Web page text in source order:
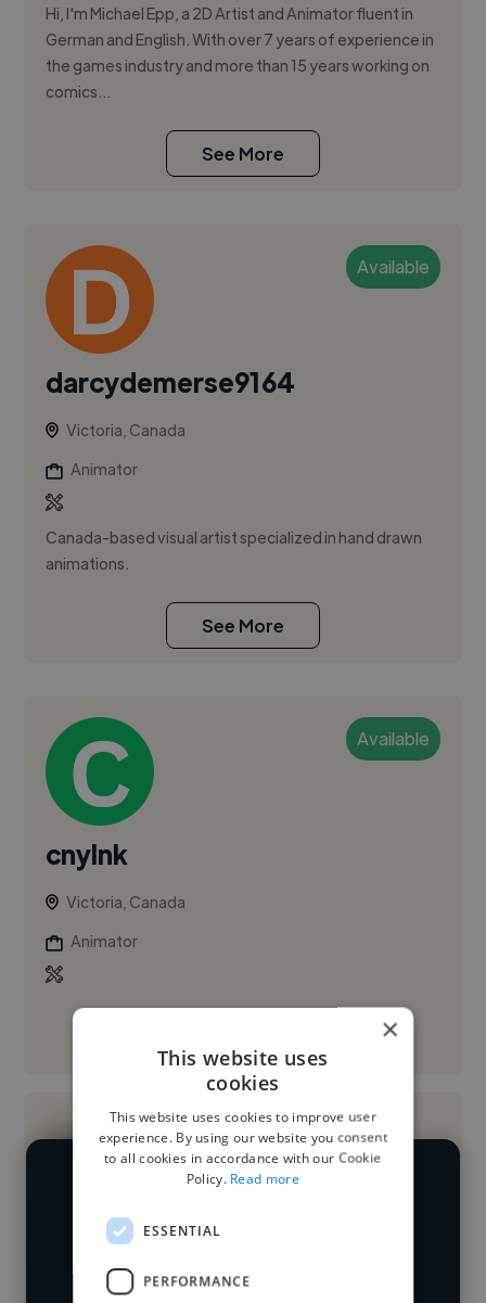
Hi, I'm Michael Epp, a 2D Artist and Animator fluent in
German and English. With over 7 years of experience in
the games industry and more than 15 years working on
comics...
See More
Available
darcydemerse9164
Victoria, Canada
Animator
Canada-based visual artist specialized in hand drawn
animations.
See More
Available
cnylnk
Victoria, Canada
Animator
Loading name
worked in many different industries and
cover various styles and skillsets.
×
This website uses
cookies
This website uses cookies to improve user
experience. By using our website you consent
to all cookies in accordance with our Cookie
Policy. Read more
ESSENTIAL
PERFORMANCE